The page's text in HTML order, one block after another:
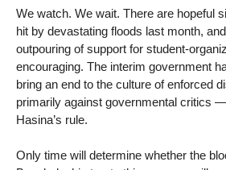
We watch. We wait. There are hopeful
hit by devastating floods last month,
outpouring of support for student-
encouraging. The interim government
bring an end to the culture of enforced
primarily against governmental critics
Hasina’s rule.
Only time will determine whether the